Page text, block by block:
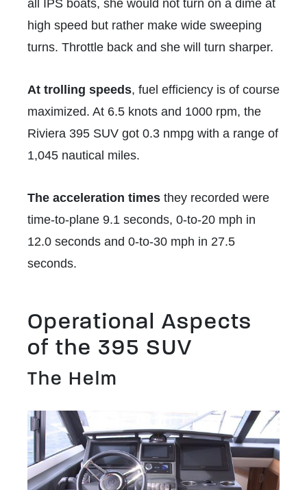
all IPS boats, she would not turn on a dime at
high speed but rather make wide sweeping
turns. Throttle back and she will turn sharper.
At trolling speeds, fuel efficiency is of course
maximized. At 6.5 knots and 1000 rpm, the
Riviera 395 SUV got 0.3 nmpg with a range of
1,045 nautical miles.
The acceleration times they recorded were
time-to-plane 9.1 seconds, 0-to-20 mph in
12.0 seconds and 0-to-30 mph in 27.5
seconds.
Operational Aspects
of the 395 SUV
The Helm